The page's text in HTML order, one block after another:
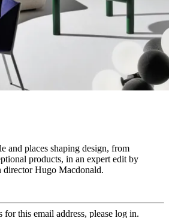
and places shaping design, from
products, in an expert edit by
Hugo Macdonald.
for this email address, please log in.